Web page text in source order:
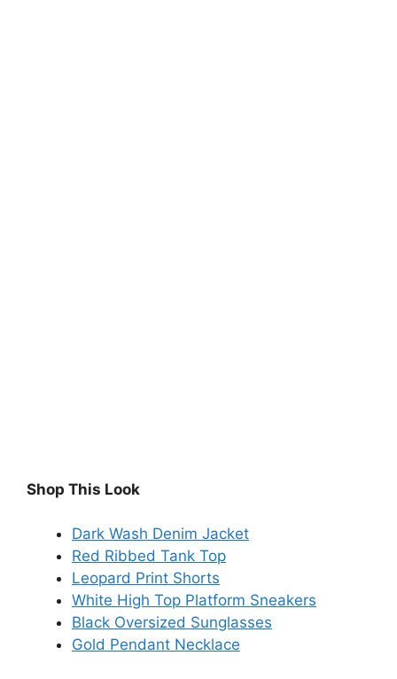
Shop This Look
Dark Wash Denim Jacket
Red Ribbed Tank Top
Leopard Print Shorts
White High Top Platform Sneakers
Black Oversized Sunglasses
Gold Pendant Necklace